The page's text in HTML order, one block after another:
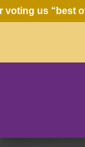
us “best of